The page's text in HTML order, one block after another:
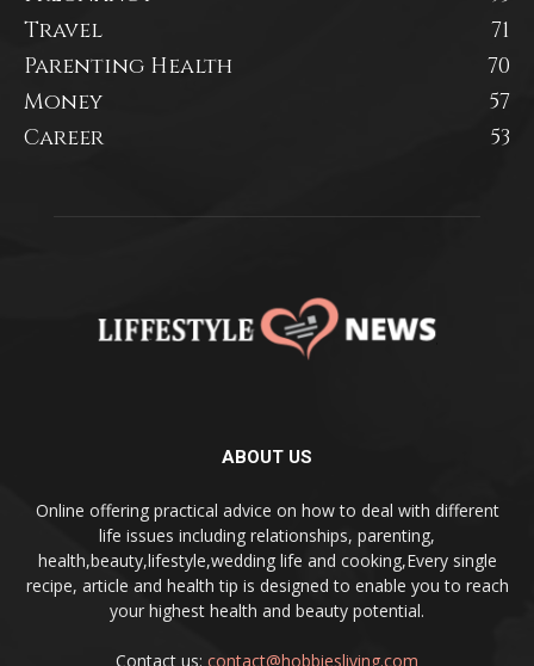
Travel
71
Parenting Health
70
Money
57
Career
53
ABOUT US
Online offering practical advice on how to deal with different
life issues including relationships, parenting,
health,beauty,lifestyle,wedding life and cooking,Every single
recipe, article and health tip is designed to enable you to reach
your highest health and beauty potential.
Contact us: contact@hobbiesliving.com